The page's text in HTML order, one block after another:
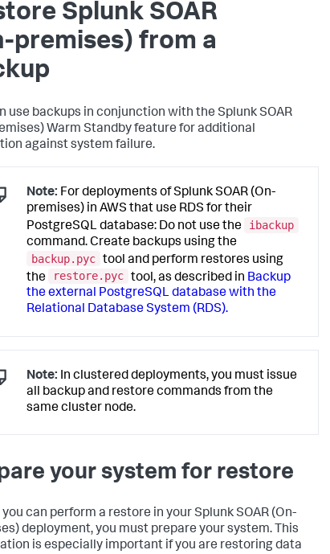
Splunk SOAR
premises) from a
use backups in conjunction with the Splunk SOAR
Warm Standby feature for additional
against system failure.
Note: For deployments of Splunk SOAR (On-
premises) in AWS that use RDS for their
PostgreSQL database: Do not use the
ibackup
command. Create backups using the
backup.pyc tool and perform restores using
the
restore.pyc tool, as described in Backup
the external PostgreSQL database with the
Relational Database System (RDS).
Note: In clustered deployments, you must issue
all backup and restore commands from the
same cluster node.
your system for restore
you can perform a restore in yourSplunk SOAR (On-
deployment, you must prepare your system. This
is especially important if you are restoring data